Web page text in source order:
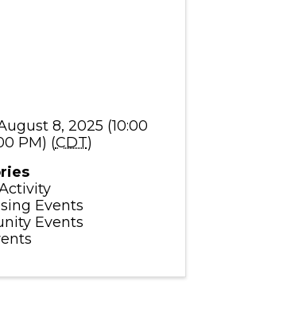
8, 2025 (10:00
PM) (CDT)
Events
Events